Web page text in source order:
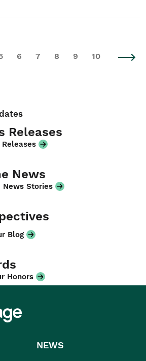
6 7 8 9 10
Releases
News
News Stories
Blog
Honors
NEWS